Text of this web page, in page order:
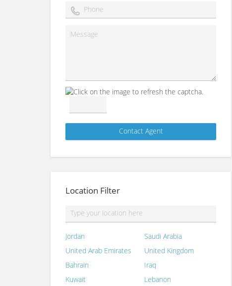
Location Filter
Jordan
Saudi Arabia
United Arab Emirates
United Kingdom
Bahrain
Iraq
Kuwait
Lebanon